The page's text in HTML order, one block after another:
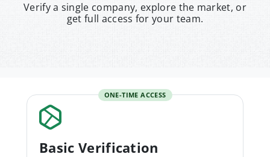
Verify a single company, explore the market, or
get full access for your team.
ONE-TIME ACCESS
Basic Verification